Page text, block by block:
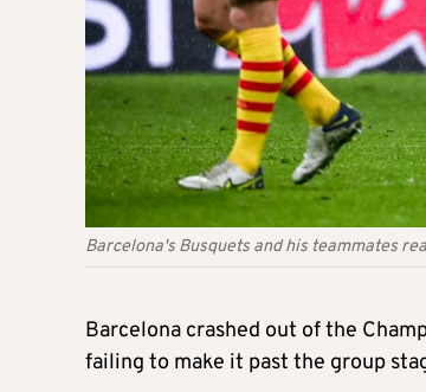
Barcelona's Busquets and his teammates
Barcelona crashed out of the
failing to make it past the group